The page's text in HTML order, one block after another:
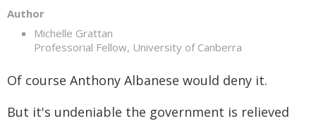
Author
Michelle Grattan
Professorial Fellow, University of Canberra
Of course Anthony Albanese would deny it.
But it's undeniable the government is relieved